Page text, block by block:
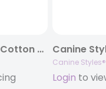
Canine Styles – Cotton Canvas – Jester Harbor – Dog Bed
Canine Styles®
Login to